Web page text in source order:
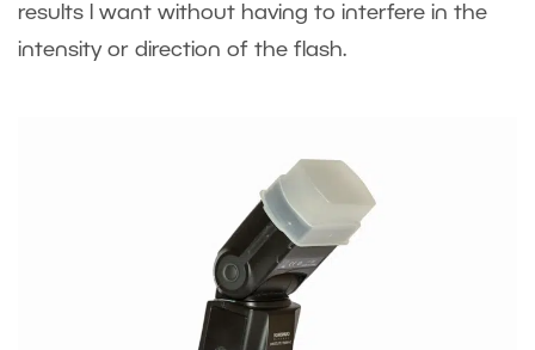
results I want without having to interfere in the
intensity or direction of the flash.